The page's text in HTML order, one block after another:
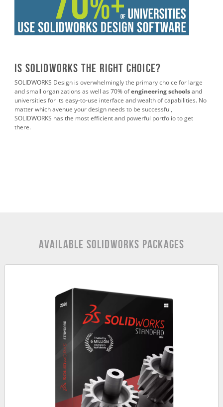
Is SOLIDWORKS the Right Choice?
SOLIDWORKS Design is overwhelmingly the primary choice for large
and small organizations as well as 70% ofengineering schoolsand
universities for its easy-to-use interface and wealth of capabilities. No
matter which avenue your design needs to be successful,
SOLIDWORKS has the most efficient and powerful portfolio to get
there.
Available SOLIDWORKS Packages